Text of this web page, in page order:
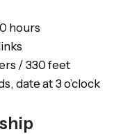
hours
/ 330 feet
date at 3 o’clock